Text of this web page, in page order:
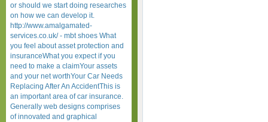
or should we start doing researches
on how we can develop it.
http://www.amalgamated-
services.co.uk/ - mbt shoes What
you feel about asset protection and
insuranceWhat you expect if you
need to make a claimYour assets
and your net worthYour Car Needs
Replacing After An AccidentThis is
an important area of car insurance.
Generally web designs comprises
of innovated and graphical